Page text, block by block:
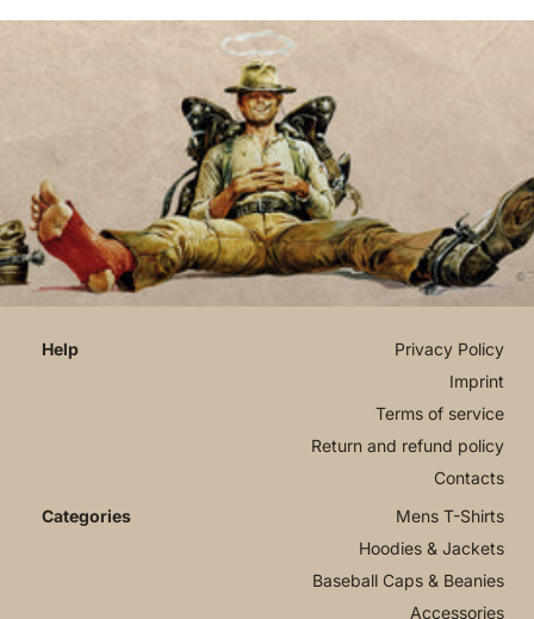
Privacy Policy
Imprint
Terms of service
Return and refund policy
Contacts
Mens T-Shirts
Hoodies & Jackets
Baseball Caps & Beanies
Accessories